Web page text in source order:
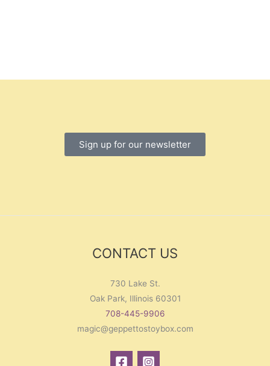
Sign up for our newsletter
CONTACT US
730 Lake St.
Oak Park, Illinois 60301
708-445-9906
magic@geppettostoybox.com